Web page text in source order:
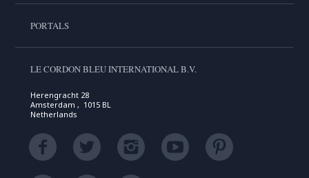
PORTALS
LE CORDON BLEU INTERNATIONAL B.V.
Herengracht 28
Amsterdam , 1015 BL
Netherlands